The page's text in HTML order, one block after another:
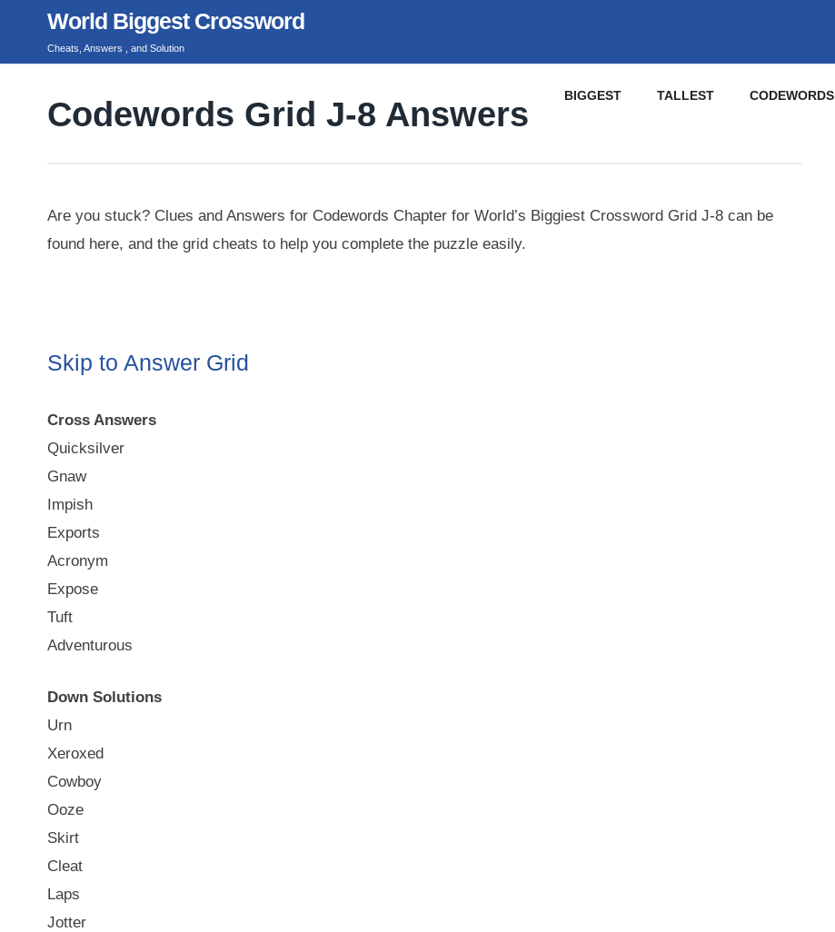
content
World Biggest Crossword
Cheats, Answers , and Solution
BIGGEST TALLEST CODEWORDS
Codewords Grid J-8 Answers
Are you stuck? Clues and Answers for Codewords Chapter for World’s Biggiest Crossword Grid J-8 can be
found here, and the grid cheats to help you complete the puzzle easily.
Skip to Answer Grid
Cross Answers
Quicksilver
Gnaw
Impish
Exports
Acronym
Expose
Tuft
Adventurous
Down Solutions
Urn
Xeroxed
Cowboy
Ooze
Skirt
Cleat
Laps
Jotter